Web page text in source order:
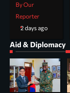
By Our
Reporter
2 days ago
Aid & Diplomacy